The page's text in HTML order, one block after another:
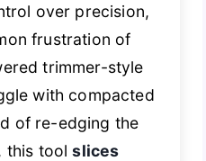
over precision,
frustration of
trimmer-style
with compacted
of re-edging the
this toolslices